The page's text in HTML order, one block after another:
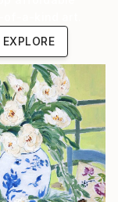
EXPLORE